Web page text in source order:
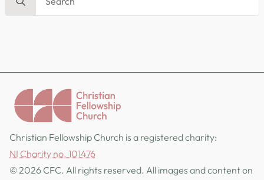
Christian Fellowship Church is a registered charity:
NI Charity no. 101476
© 2026 CFC. All rights reserved. All images and content on